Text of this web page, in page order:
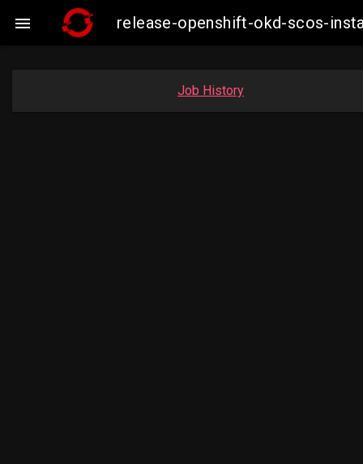
 release-openshift-okd-scos-
Job History